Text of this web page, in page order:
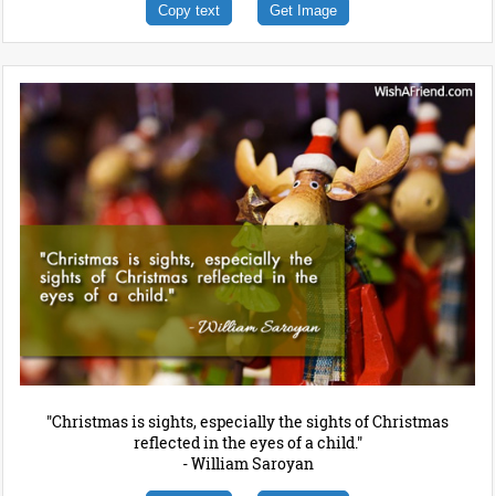
Copy text Get Image
"Christmas is sights, especially the sights of Christmas
reflected in the eyes of a child."
- William Saroyan